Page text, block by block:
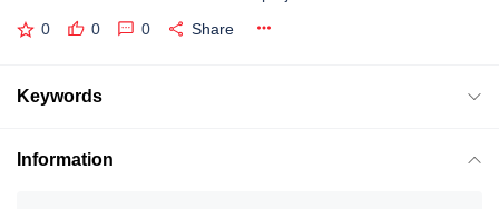
0 0 0 Share
Keywords
Information